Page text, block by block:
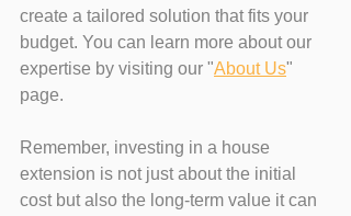
create a tailored solution that fits your
budget. You can learn more about our
expertise by visiting our "About Us"
page.
Remember, investing in a house
extension is not just about the initial
cost but also the long-term value it can